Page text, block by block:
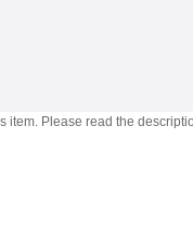
item. Please read the